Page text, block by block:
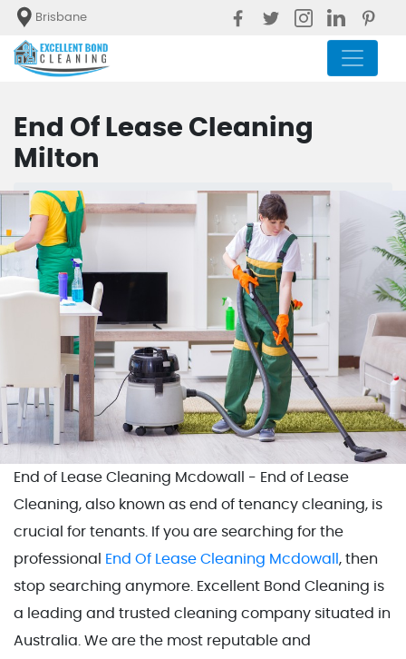
Brisbane
End Of Lease Cleaning
Milton
Blog End Of Lease Cleaning Milton
End of Lease Cleaning Mcdowall - End of Lease
Cleaning, also known as end of tenancy cleaning, is
crucial for tenants. If you are searching for the
professional
End Of Lease Cleaning Mcdowall , then
stop searching anymore. Excellent Bond Cleaning is
a leading and trusted cleaning company situated in
Australia. We are the most reputable and